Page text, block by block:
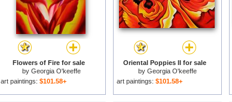
Flowers of Fire for sale
by Georgia O'keeffe
art paintings: $101.58+
Oriental Poppies II for sale
by Georgia O'keeffe
art paintings: $101.58+